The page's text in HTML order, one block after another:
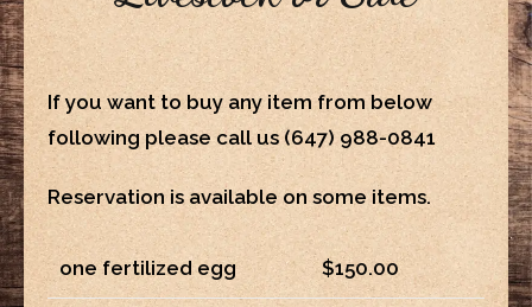
If you want to buy any item from below
following please call us (647) 988-0841
Reservation is available on some items.
one fertilized egg $150.00